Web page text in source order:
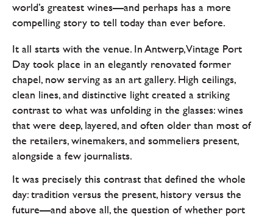
world’s greatest wines—and perhaps has a more
compelling story to tell today than ever before.
It all starts with the venue. In Antwerp, Vintage Port
Day took place in an elegantly renovated former
chapel, now serving as an art gallery. High ceilings,
clean lines, and distinctive light created a striking
contrast to what was unfolding in the glasses: wines
that were deep, layered, and often older than most of
the retailers, winemakers, and sommeliers present,
alongside a few journalists.
It was precisely this contrast that defined the whole
day: tradition versus the present, history versus the
future—and above all, the question of whether port